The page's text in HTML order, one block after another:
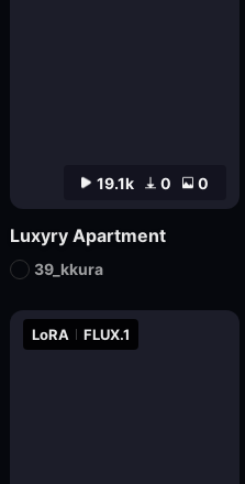
LoRA FLUX.1
19.1k 0 0
Luxyry Apartment
39_kkura